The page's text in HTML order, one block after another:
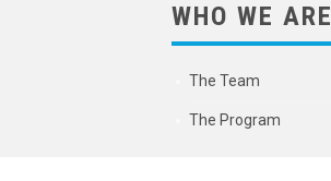
WHO WE ARE
The Team
The Program